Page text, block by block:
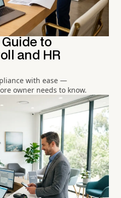
Guide to
and HR
with ease —
owner needs to know.